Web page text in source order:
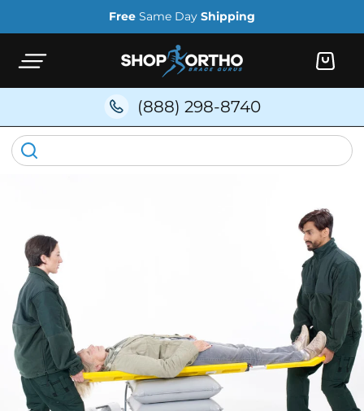
Free Same Day Shipping
Cart
(888) 298-8740